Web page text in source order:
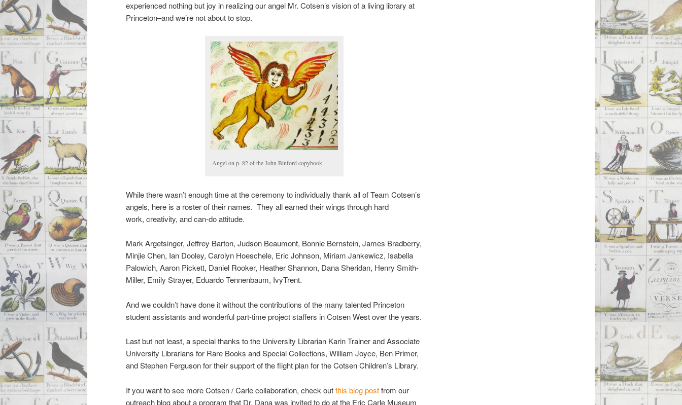
experienced nothing but joy in realizing our angel Mr. Cotsen’s vision of a living library at
Princeton–and we’re not about to stop.
Angel on p. 82 of the John Binford copybook.
While there wasn’t enough time at the ceremony to individually thank all of Team Cotsen’s
angels, here is a roster of their names. They all earned their wings through hard
work, creativity, and can-do attitude.
Mark Argetsinger, Jeffrey Barton, Judson Beaumont, Bonnie Bernstein, James Bradberry,
Minjie Chen, Ian Dooley, Carolyn Hoeschele, Eric Johnson, Miriam Jankewicz, Isabella
Palowich, Aaron Pickett, Daniel Rooker, Heather Shannon, Dana Sheridan, Henry Smith-
Miller, Emily Strayer, Eduardo Tennenbaum, IvyTrent.
And we couldn’t have done it without the contributions of the many talented Princeton
student assistants and wonderful part-time project staffers in Cotsen West over the years.
Last but not least, a special thanks to the University Librarian Karin Trainer and Associate
University Librarians for Rare Books and Special Collections, William Joyce, Ben Primer,
and Stephen Ferguson for their support of the flight plan for the Cotsen Children’s Library.
If you want to see more Cotsen / Carle collaboration, check outthis blog postfrom our
outreach blog about a program that Dr. Dana was invited to do at the Eric Carle Museum